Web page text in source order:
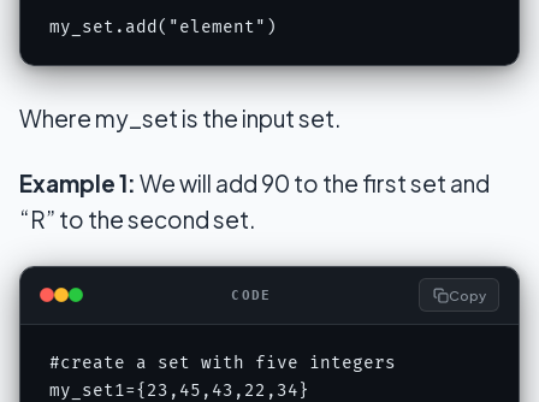
my_set.add("element")
Where my_set is the input set.
Example 1: We will add 90 to the first set and
“R” to the second set.
CODE Copy
#create a set with five integers
my_set1={23,45,43,22,34}